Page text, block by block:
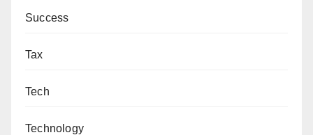
Success
Tax
Tech
Technology